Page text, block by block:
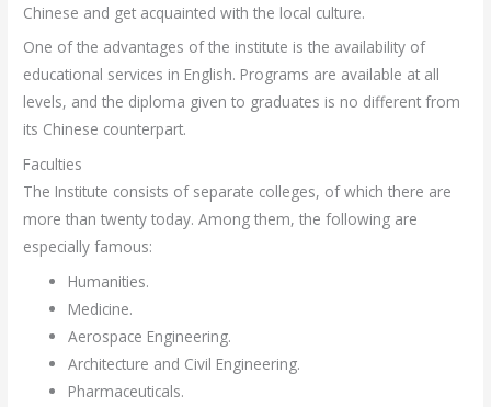
Chinese and get acquainted with the local culture.
One of the advantages of the institute is the availability of
educational services in English. Programs are available at all
levels, and the diploma given to graduates is no different from
its Chinese counterpart.
Faculties
The Institute consists of separate colleges, of which there are
more than twenty today. Among them, the following are
especially famous:
Humanities.
Medicine.
Aerospace Engineering.
Architecture and Civil Engineering.
Pharmaceuticals.